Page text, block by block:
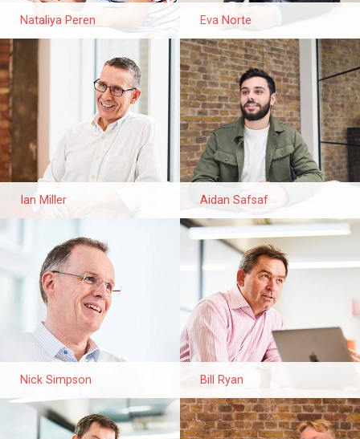
Nataliya Peren Eva Norte
Ian Miller Aidan Safsaf
Nick Simpson Bill Ryan